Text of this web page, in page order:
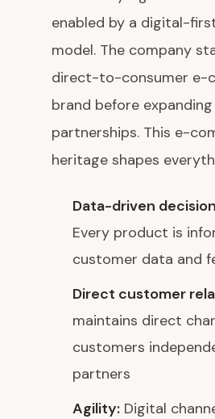
enabled by a digital-
model. The company
direct-to-consumer e-
brand before
partnerships. This e-
heritage shapes
Data-driven
Every product is
customer data and
Direct customer
maintains direct
customers
partners
Agility: Digital